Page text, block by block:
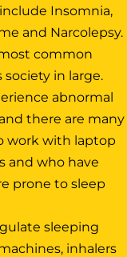
Insomnia,
and Narcolepsy.
common
in large.
abnormal
there are many
work with laptop
and who have
prone to sleep
sleeping
inhalers